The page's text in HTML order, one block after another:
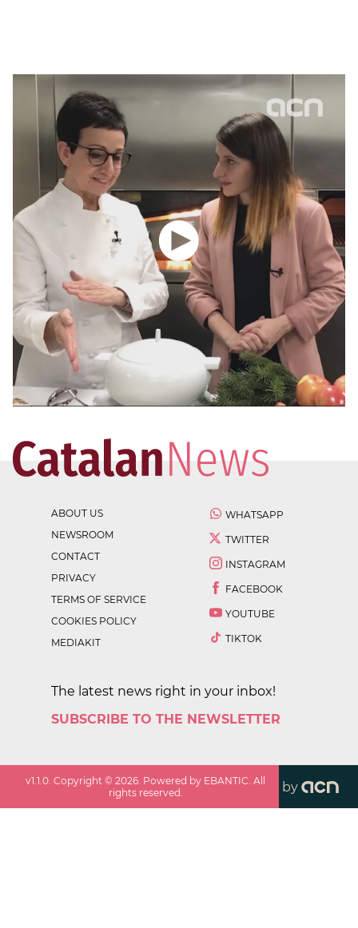
ABOUT US
NEWSROOM
CONTACT
PRIVACY
TERMS OF SERVICE
COOKIES POLICY
MEDIAKIT
WHATSAPP
TWITTER
INSTAGRAM
FACEBOOK
YOUTUBE
TIKTOK
The latest news right in your inbox!
SUBSCRIBE TO THE NEWSLETTER
v1.1.0. Copyright ©2026. Powered by EBANTIC. All
rights reserved.
by